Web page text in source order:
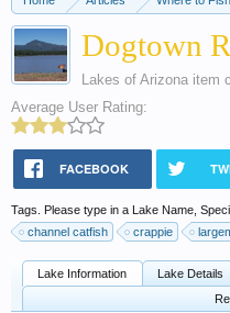
Dogtown
Lakes of Arizona item
Average User Rating:
FACEBOOK
Tags. Please type in a Lake Name,
channel catfish
crappie
Lake Information Lake Details